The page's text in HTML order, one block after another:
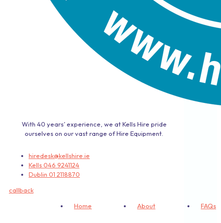
With 40 years’ experience, we at Kells Hire pride
ourselves on our vast range of Hire Equipment.
hiredesk@kellshire.ie
Kells 046 9241124
Dublin 01 2118870
callback
Home
About FAQs